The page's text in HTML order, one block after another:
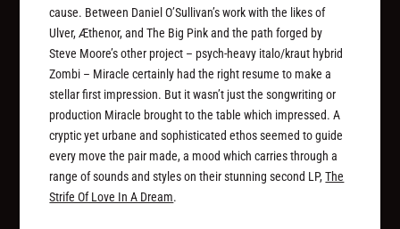
cause. Between Daniel O’Sullivan’s work with the likes of
Ulver, Æthenor, and The Big Pink and the path forged by
Steve Moore’s other project – psych-heavy italo/kraut hybrid
Zombi – Miracle certainly had the right resume to make a
stellar first impression. But it wasn’t just the songwriting or
production Miracle brought to the table which impressed. A
cryptic yet urbane and sophisticated ethos seemed to guide
every move the pair made, a mood which carries through a
range of sounds and styles on their stunning second LP,The
Strife Of Love In A Dream.